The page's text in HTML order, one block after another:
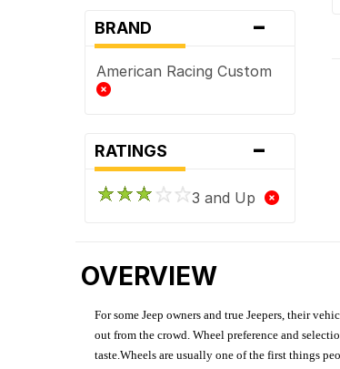
BRAND -
American Racing Custom
RATINGS -
3 and Up
OVERVIEW
For some Jeep owners and true Jeepers, their
out from the crowd. Wheel preference and
taste.Wheels are usually one of the first things